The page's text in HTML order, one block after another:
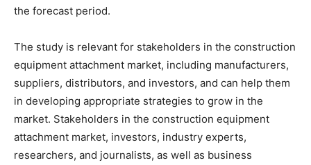
the forecast period.
The study is relevant for stakeholders in the construction
equipment attachment market, including manufacturers,
suppliers, distributors, and investors, and can help them
in developing appropriate strategies to grow in the
market. Stakeholders in the construction equipment
attachment market, investors, industry experts,
researchers, and journalists, as well as business